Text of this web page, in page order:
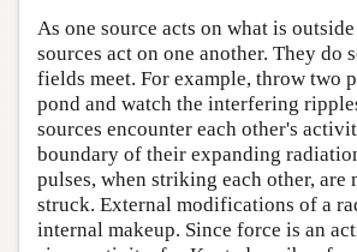
As one source acts on what is
sources act on one another. They do
fields meet. For example, throw two
pond and watch the interfering
sources encounter each other's
boundary of their expanding
pulses, when striking each other, are
struck. External modifications of a
internal makeup. Since force is an